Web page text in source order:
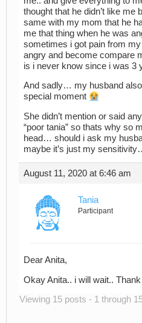
thought that he didn’t like me
same with my mom that he
me that thing when he was
sometimes i got pain from my
angry and become compare
is i never know since i was 3
And sadly… my husband
special moment
She didn’t mention or said
“poor tania” so thats why so
head… should i ask my
maybe it’s just my
August 11, 2020 at 6:46 am
Tania
Participant
Dear Anita,
Okay Anita.. i will wait..
Viewing 15 posts - 1 through